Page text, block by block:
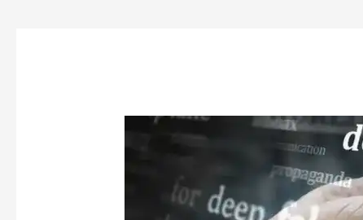
Deepfake